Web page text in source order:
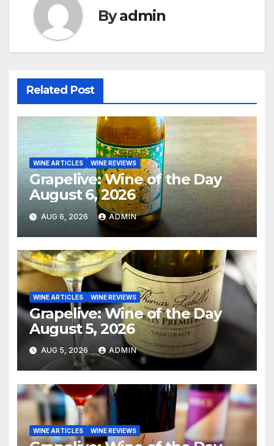
Byadmin
Related Post
WINE ARTICLES WINE REVIEWS
Grapelive: Wine of the Day
August 6, 2026
AUG 6, 2026 ADMIN
WINE ARTICLES WINE REVIEWS
Grapelive: Wine of the Day
August 5, 2026
AUG 5, 2026 ADMIN
WINE ARTICLES WINE REVIEWS